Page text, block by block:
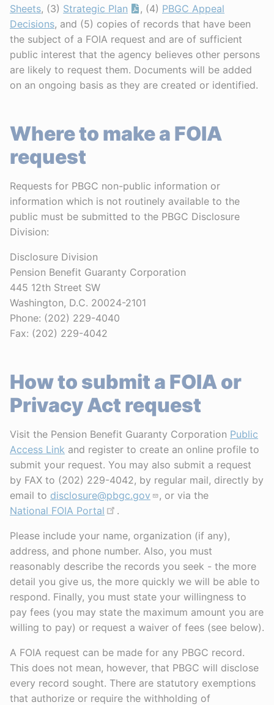
Sheets, (3) Strategic Plan , (4) PBGC Appeal
Decisions, and (5) copies of records that have been
the subject of a FOIA request and are of sufficient
public interest that the agency believes other persons
are likely to request them. Documents will be added
on an ongoing basis as they are created or identified.
Where to make a FOIA
request
Requests for PBGC non-public information or
information which is not routinely available to the
public must be submitted to the PBGC Disclosure
Division:
Disclosure Division
Pension Benefit Guaranty Corporation
445 12th Street SW
Washington, D.C. 20024-2101
Phone: (202) 229-4040
Fax: (202) 229-4042
How to submit a FOIA or
Privacy Act request
Visit the Pension Benefit Guaranty Corporation Public
Access Link and register to create an online profile to
submit your request. You may also submit a request
by FAX to (202) 229-4042, by regular mail, directly by
email to disclosure@pbgc.gov
, or via the
National FOIA Portal
.
Please include your name, organization (if any),
address, and phone number. Also, you must
reasonably describe the records you seek - the more
detail you give us, the more quickly we will be able to
respond. Finally, you must state your willingness to
pay fees (you may state the maximum amount you are
willing to pay) or request a waiver of fees (see below).
A FOIA request can be made for any PBGC record.
This does not mean, however, that PBGC will disclose
every record sought. There are statutory exemptions
that authorize or require the withholding of